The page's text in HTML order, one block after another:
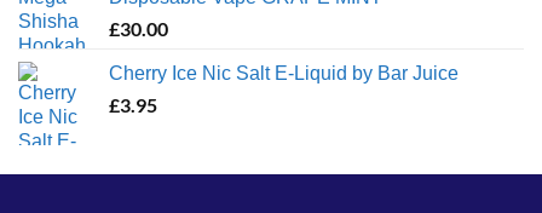
£30.00
Cherry Ice Nic Salt E-Liquid by Bar Juice
£3.95